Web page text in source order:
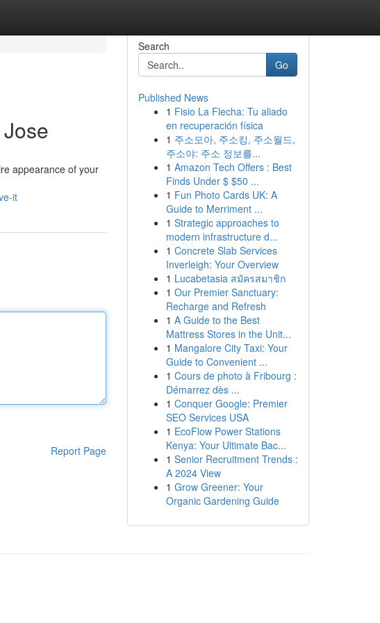
appearance of your
it
Report Page
Search
Go
Published News
1 Fisio La Flecha: Tu aliado
en recuperación física
1 주소모아, 주소킹, 주소월드,
주소야: 주소 정보를...
1 Amazon Tech Offers : Best
Finds Under $ $50 ...
1 Fun Photo Cards UK: A
Guide to Merriment ...
1 Strategic approaches to
modern infrastructure d...
1 Concrete Slab Services
Inverleigh: Your Overview
1 Lucabetasia สมัครสมาชิก
1 Our Premier Sanctuary:
Recharge and Refresh
1 A Guide to the Best
Mattress Stores in the Unit...
1 Mangalore City Taxi: Your
Guide to Convenient ...
1 Cours de photo à Fribourg :
Démarrez dès ...
1 Conquer Google: Premier
SEO Services USA
1 EcoFlow Power Stations
Kenya: Your Ultimate Bac...
1 Senior Recruitment Trends :
A 2024 View
1 Grow Greener: Your
Organic Gardening Guide